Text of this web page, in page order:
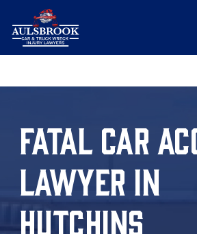
FATAL CAR
LAWYER IN
HUTCHINS